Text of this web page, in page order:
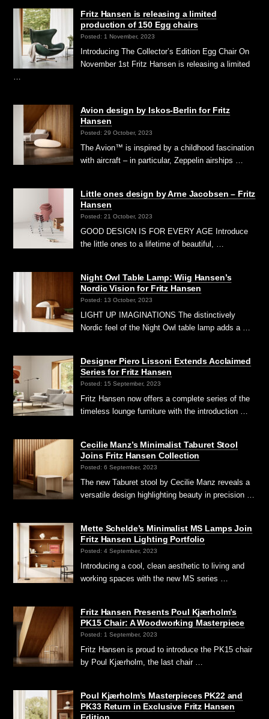
Fritz Hansen is releasing a limited
production of 150 Egg chairs
Posted: 1 November, 2023
Introducing The Collector’s Edition Egg Chair On
November 1st Fritz Hansen is releasing a limited
Avion design by Iskos-Berlin for Fritz
Hansen
Posted: 29 October, 2023
The Avion™ is inspired by a childhood fascination
with aircraft – in particular, Zeppelin airships …
Little ones design by Arne Jacobsen – Fritz
Hansen
Posted: 21 October, 2023
GOOD DESIGN IS FOR EVERY AGE Introduce
the little ones to a lifetime of beautiful, …
Night Owl Table Lamp: Wiig Hansen’s
Nordic Vision for Fritz Hansen
Posted: 13 October, 2023
LIGHT UP IMAGINATIONS The distinctively
Nordic feel of the Night Owl table lamp adds a …
Designer Piero Lissoni Extends Acclaimed
Series for Fritz Hansen
Posted: 15 September, 2023
Fritz Hansen now offers a complete series of the
timeless lounge furniture with the introduction …
Cecilie Manz’s Minimalist Taburet Stool
Joins Fritz Hansen Collection
Posted: 6 September, 2023
The new Taburet stool by Cecilie Manz reveals a
versatile design highlighting beauty in precision …
Mette Schelde’s Minimalist MS Lamps Join
Fritz Hansen Lighting Portfolio
Posted: 4 September, 2023
Introducing a cool, clean aesthetic to living and
working spaces with the new MS series …
Fritz Hansen Presents Poul Kjærholm’s
PK15 Chair: A Woodworking Masterpiece
Posted: 1 September, 2023
Fritz Hansen is proud to introduce the PK15 chair
by Poul Kjærholm, the last chair …
Poul Kjærholm’s Masterpieces PK22 and
PK33 Return in Exclusive Fritz Hansen
Edition